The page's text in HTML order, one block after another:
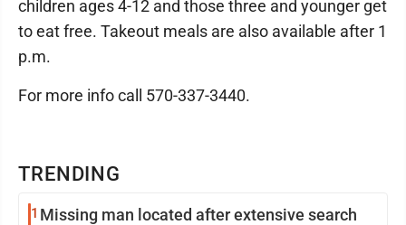
TRENDING
1 Missing man located after extensive search
children ages 4-12 and those three and younger get
to eat free. Takeout meals are also available after 1
p.m.
For more info call 570-337-3440.